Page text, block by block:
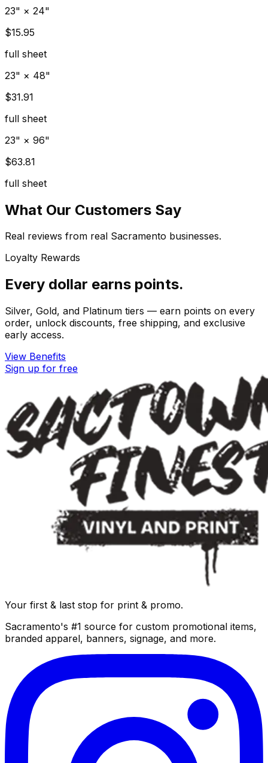
23" × 24"
$15.95
full sheet
23" × 48"
$31.91
full sheet
23" × 96"
$63.81
full sheet
What Our Customers Say
Real reviews from real Sacramento businesses.
Loyalty Rewards
Every dollar earns points.
Silver, Gold, and Platinum tiers — earn points on every
order, unlock discounts, free shipping, and exclusive
early access.
View Benefits
Sign up for free
Your first & last stop for print & promo.
Sacramento's #1 source for custom promotional items,
branded apparel, banners, signage, and more.